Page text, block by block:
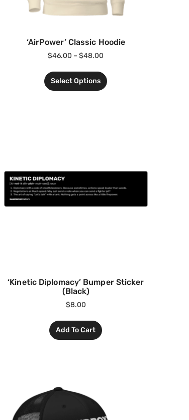
‘AirPower’ Classic Hoodie
$46.00 – $48.00
Select Options
‘Kinetic Diplomacy’ Bumper Sticker
(Black)
$8.00
Add To Cart